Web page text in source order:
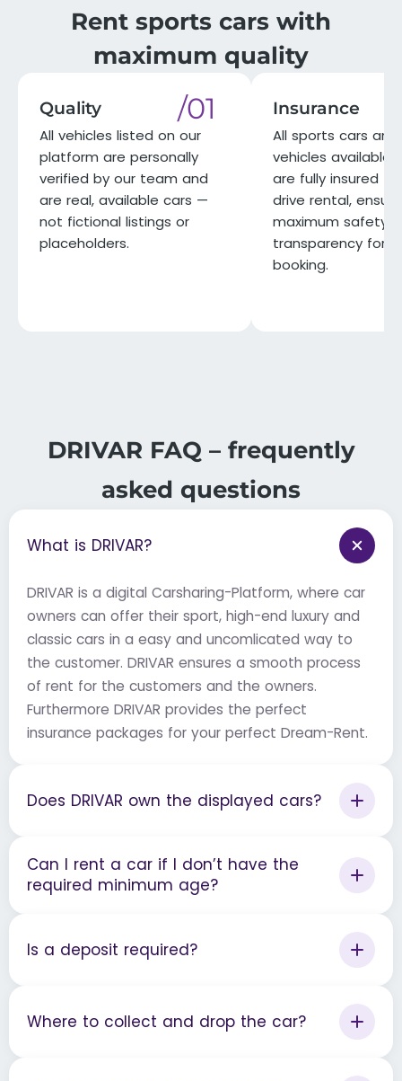
Rent sports cars with
maximum quality
Quality /01
All vehicles listed on our
platform are personally
verified by our team and
are real, available cars —
not fictional listings or
placeholders.
Insurance
All sports cars and
vehicles available
are fully insured
drive rental,
maximum safety
transparency for
booking.
DRIVAR FAQ – frequently
asked questions
What is DRIVAR?
DRIVAR is a digital Carsharing-Platform, where car
owners can offer their sport, high-end luxury and
classic cars in a easy and uncomlicated way to
the customer. DRIVAR ensures a smooth process
of rent for the customers and the owners.
Furthermore DRIVAR provides the perfect
insurance packages for your perfect Dream-Rent.
Does DRIVAR own the displayed cars?
Can I rent a car if I don’t have the
required minimum age?
Is a deposit required?
Where to collect and drop the car?